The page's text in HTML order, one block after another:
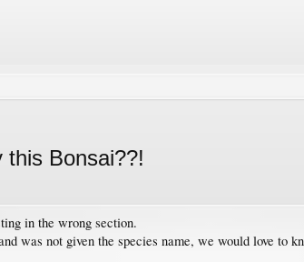
this Bonsai??!
in the wrong section.
was not given the species name, we would love